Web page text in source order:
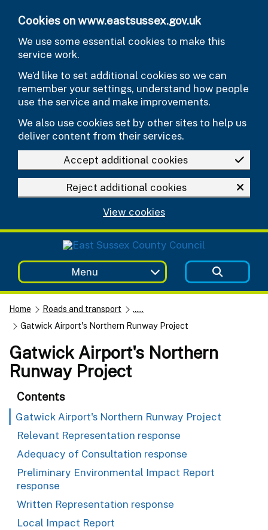
Cookies on www.eastsussex.gov.uk
We use some essential cookies to make this
service work.
We’d like to set additional cookies so we can
remember your settings, understand how people
use the service and make improvements.
We also use cookies set by other sites to help us
deliver content from their services.
Accept additional cookies
Reject additional cookies
View cookies
Menu
Home Roads and transport
......
Gatwick Airport's Northern Runway Project
Gatwick Airport's Northern
Runway Project
Contents
Gatwick Airport's Northern Runway Project
Relevant Representation response
Adequacy of Consultation response
Preliminary Environmental Impact Report
response
Written Representation response
Local Impact Report